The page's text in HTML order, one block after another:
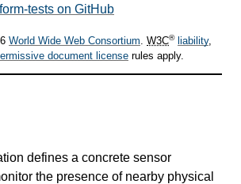
tests on GitHub
World Wide Web Consortium. W3C® liability,
document license rules apply.
defines a concrete sensor
the presence of nearby physical